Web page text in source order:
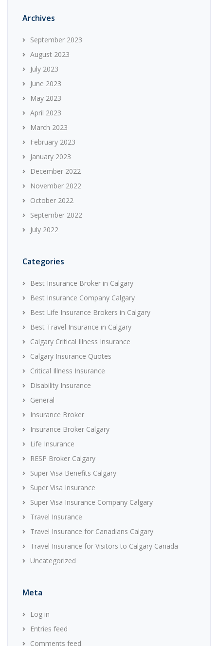
Archives
September 2023
August 2023
July 2023
June 2023
May 2023
April 2023
March 2023
February 2023
January 2023
December 2022
November 2022
October 2022
September 2022
July 2022
Categories
Best Insurance Broker in Calgary
Best Insurance Company Calgary
Best Life Insurance Brokers in Calgary
Best Travel Insurance in Calgary
Calgary Critical Illness Insurance
Calgary Insurance Quotes
Critical Illness Insurance
Disability Insurance
General
Insurance Broker
Insurance Broker Calgary
Life Insurance
RESP Broker Calgary
Super Visa Benefits Calgary
Super Visa Insurance
Super Visa Insurance Company Calgary
Travel Insurance
Travel Insurance for Canadians Calgary
Travel Insurance for Visitors to Calgary Canada
Uncategorized
Meta
Log in
Entries feed
Comments feed